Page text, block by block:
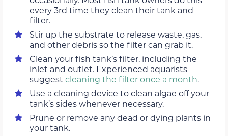
every 3rd time they clean their tank and
filter.
Stir up the substrate to release waste, gas,
and other debris so the filter can grab it.
Clean your fish tank’s filter, including the
inlet and outlet. Experienced aquarists
suggest cleaning the filter once a month.
Use a cleaning device to clean algae off your
tank’s sides whenever necessary.
Prune or remove any dead or dying plants in
your tank.